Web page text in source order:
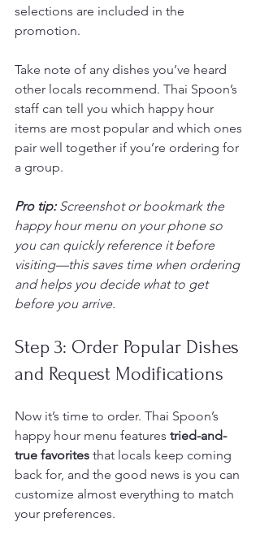
selections are included in the
promotion.
Take note of any dishes you’ve heard
other locals recommend. Thai Spoon’s
staff can tell you which happy hour
items are most popular and which ones
pair well together if you’re ordering for
a group.
Pro tip: Screenshot or bookmark the
happy hour menu on your phone so
you can quickly reference it before
visiting—this saves time when ordering
and helps you decide what to get
before you arrive.
Step 3: Order Popular Dishes
and Request Modifications
Now it’s time to order. Thai Spoon’s
happy hour menu features tried-and-
true favorites that locals keep coming
back for, and the good news is you can
customize almost everything to match
your preferences.